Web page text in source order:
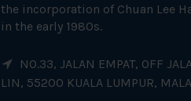
the incorporation of Chuan Lee
in the early 1980s.
NO.33, JALAN EMPAT, OFF
LIN, 55200 KUALA LUMPUR,